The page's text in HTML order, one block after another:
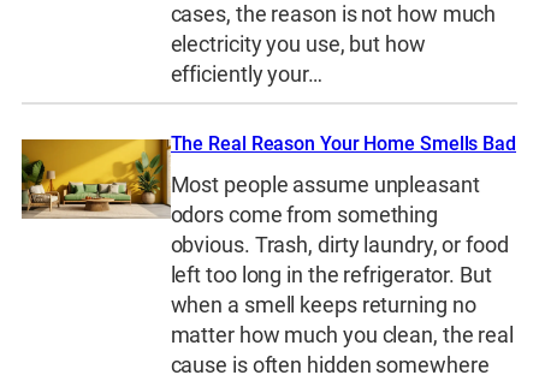
cases, the reason is not how much
electricity you use, but how
efficiently your…
The Real Reason Your Home Smells Bad
Most people assume unpleasant
odors come from something
obvious. Trash, dirty laundry, or food
left too long in the refrigerator. But
when a smell keeps returning no
matter how much you clean, the real
cause is often hidden somewhere